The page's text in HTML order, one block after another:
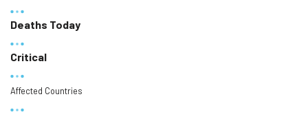
Deaths Today
Critical
Affected Countries